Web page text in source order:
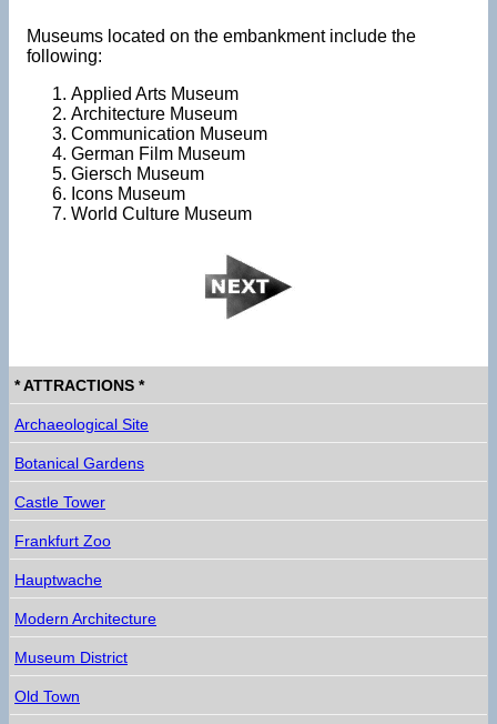
Museums located on the embankment include the
following:
Applied Arts Museum
Architecture Museum
Communication Museum
German Film Museum
Giersch Museum
Icons Museum
World Culture Museum
* ATTRACTIONS *
Archaeological Site
Botanical Gardens
Castle Tower
Frankfurt Zoo
Hauptwache
Modern Architecture
Museum District
Old Town